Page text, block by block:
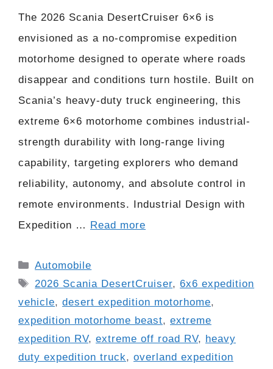
The 2026 Scania DesertCruiser 6×6 is
envisioned as a no-compromise expedition
motorhome designed to operate where roads
disappear and conditions turn hostile. Built on
Scania’s heavy-duty truck engineering, this
extreme 6×6 motorhome combines industrial-
strength durability with long-range living
capability, targeting explorers who demand
reliability, autonomy, and absolute control in
remote environments. Industrial Design with
Expedition … Read more
Categories
Automobile
Tags
2026 Scania DesertCruiser,6x6 expedition
vehicle, desert expedition motorhome,
expedition motorhome beast, extreme
expedition RV, extreme off road RV, heavy
duty expedition truck, overland expedition